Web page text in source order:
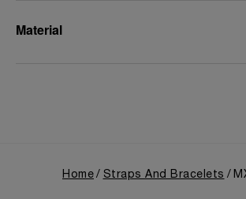
Material
Home Straps And Bracelets